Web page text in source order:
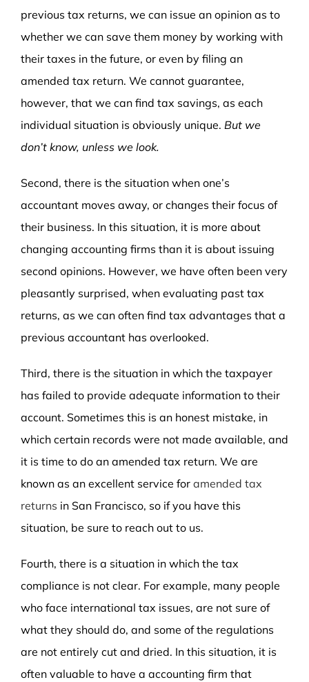
previous tax returns, we can issue an opinion as to
whether we can save them money by working with
their taxes in the future, or even by filing an
amended tax return. We cannot guarantee,
however, that we can find tax savings, as each
individual situation is obviously unique. But we
don’t know, unless we look.
Second, there is the situation when one’s
accountant moves away, or changes their focus of
their business. In this situation, it is more about
changing accounting firms than it is about issuing
second opinions. However, we have often been very
pleasantly surprised, when evaluating past tax
returns, as we can often find tax advantages that a
previous accountant has overlooked.
Third, there is the situation in which the taxpayer
has failed to provide adequate information to their
account. Sometimes this is an honest mistake, in
which certain records were not made available, and
it is time to do an amended tax return. We are
known as an excellent service for amended tax
returns in San Francisco, so if you have this
situation, be sure to reach out to us.
Fourth, there is a situation in which the tax
compliance is not clear. For example, many people
who face international tax issues, are not sure of
what they should do, and some of the regulations
are not entirely cut and dried. In this situation, it is
often valuable to have a accounting firm that